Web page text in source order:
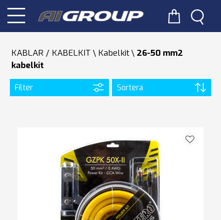
KABLAR / KABELKIT Kabelkit
26-50 mm2
kabelkit
Filter Sortera